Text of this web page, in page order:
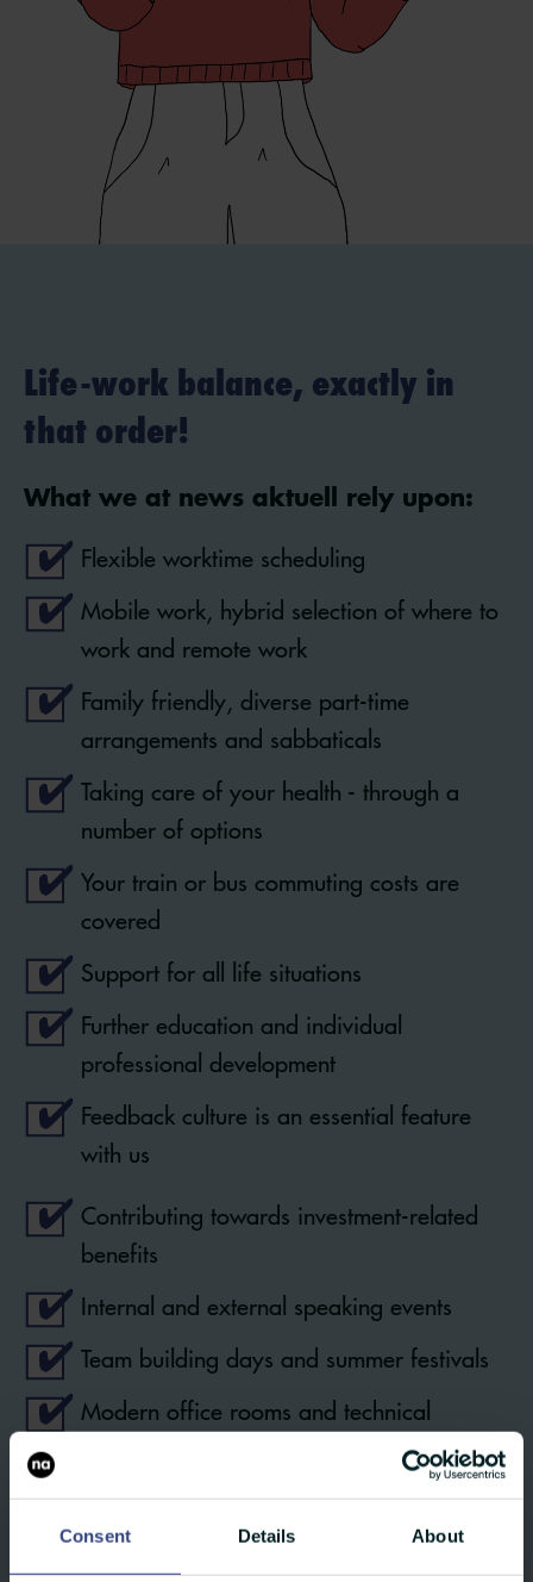
Consent Details About
Life-work balance, exactly in
that order!
What we at news aktuell rely upon:
Flexible worktime scheduling
Mobile work, hybrid selection of where to
work and remote work
Family friendly, diverse part-time
arrangements and sabbaticals
Taking care of your health - through a
number of options
Your train or bus commuting costs are
covered
Support for all life situations
Further education and individual
professional development
Feedback culture is an essential feature
with us
Contributing towards investment-related
benefits
Internal and external speaking events
Team building days and summer festivals
Modern office rooms and technical
Our own canteen